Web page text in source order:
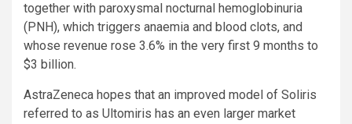
together with paroxysmal nocturnal hemoglobinuria
(PNH), which triggers anaemia and blood clots, and
whose revenue rose 3.6% in the very first 9 months to
$3 billion.
AstraZeneca hopes that an improved model of Soliris
referred to as Ultomiris has an even larger market